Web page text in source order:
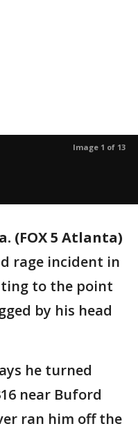
Image 1 of 13
(FOX 5 Atlanta)
rage incident in
to the point
by his head
he turned
near Buford
ran him off the